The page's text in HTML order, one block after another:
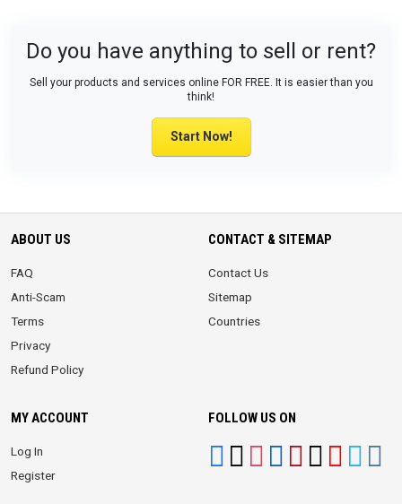
Do you have anything to sell or rent?
Sell your products and services online FOR FREE. It is easier than you
think!
Start Now!
ABOUT US
FAQ
Anti-Scam
Terms
Privacy
Refund Policy
CONTACT & SITEMAP
Contact Us
Sitemap
Countries
MY ACCOUNT
Log In
Register
FOLLOW US ON